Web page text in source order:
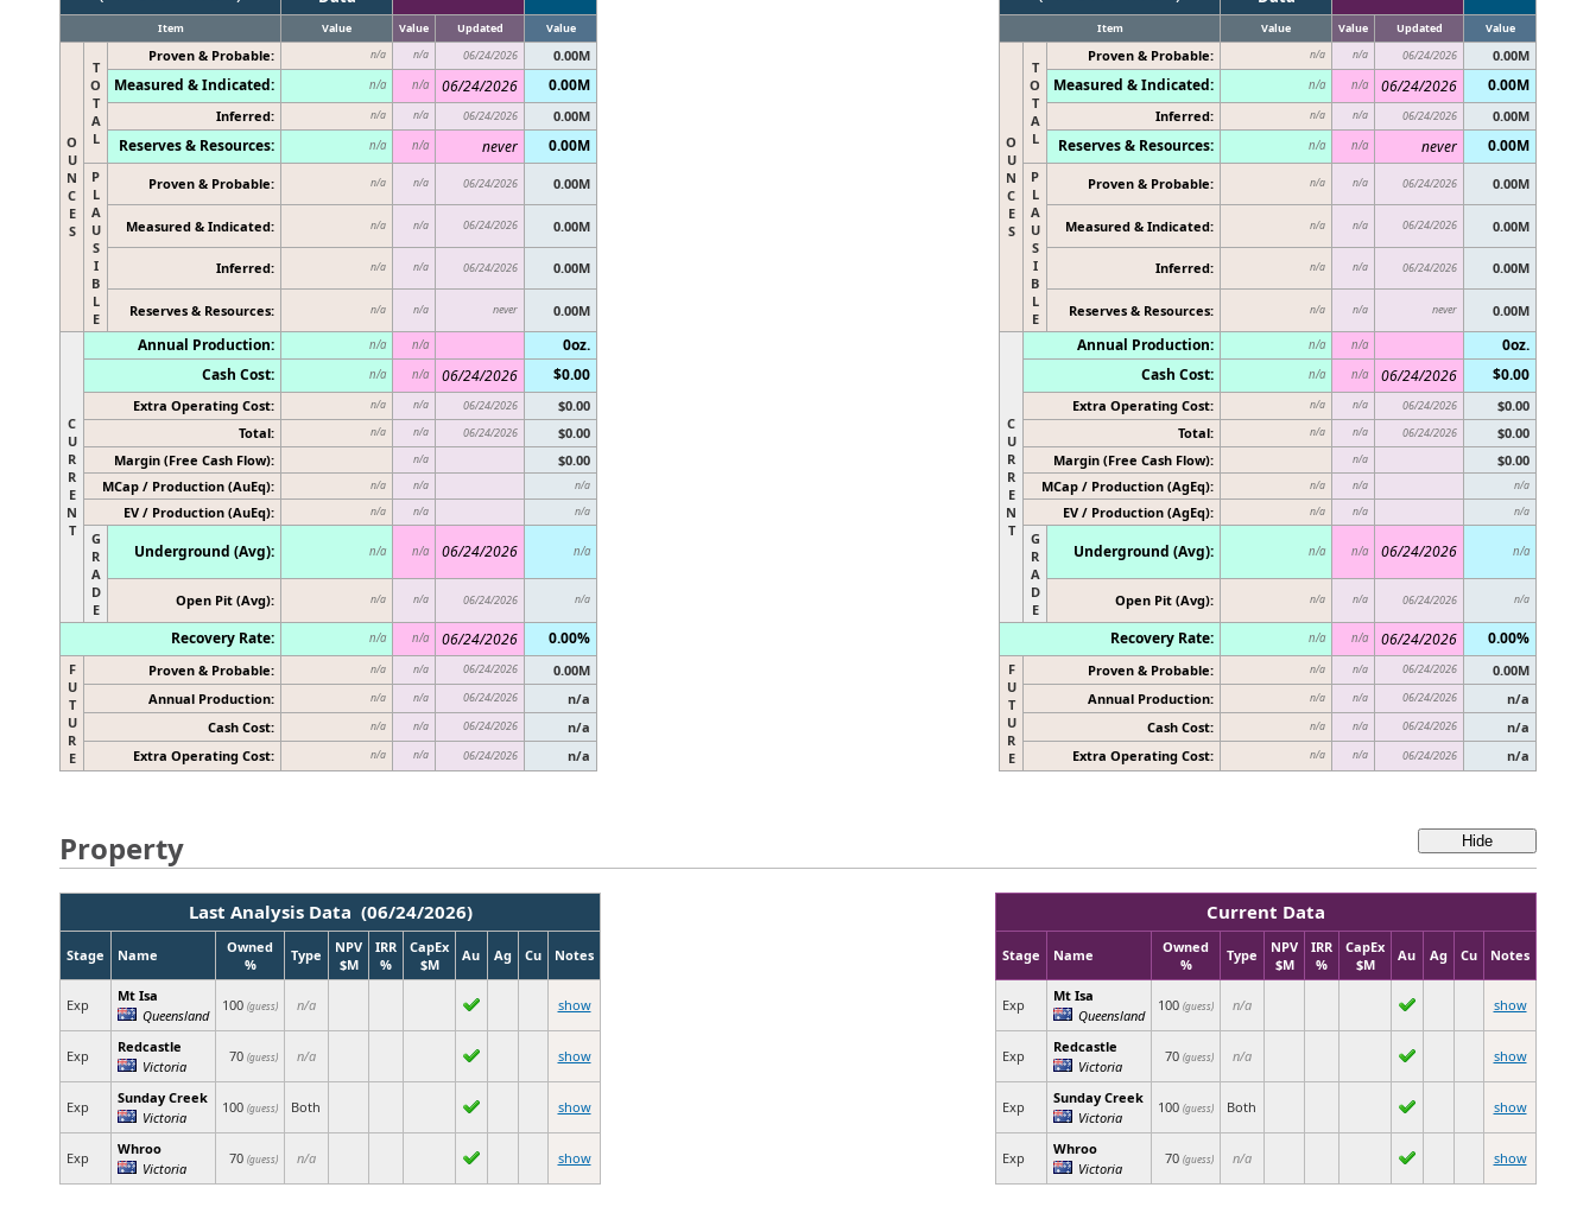
Item Value Value Updated Value
O
U
N
C
E
S
T
O
T
A
L
Proven & Probable: n/a n/a 06/24/2026 0.00M
Measured & Indicated: n/a n/a 06/24/2026 0.00M
Inferred: n/a n/a 06/24/2026 0.00M
Reserves & Resources: n/a n/a never 0.00M
P
L
A
U
S
I
B
L
E
Proven & Probable: n/a n/a 06/24/2026 0.00M
Measured & Indicated: n/a n/a 06/24/2026 0.00M
Inferred: n/a n/a 06/24/2026 0.00M
Reserves & Resources: n/a n/a never 0.00M
C
U
R
R
E
N
T
Annual Production: n/a n/a
0oz.
Cash Cost:
n/a n/a 06/24/2026 $0.00
Extra Operating Cost: n/a n/a 06/24/2026
$0.00
Total:
n/a n/a 06/24/2026
$0.00
Margin (Free Cash Flow):
n/a
$0.00
MCap / Production (AuEq):
n/a n/a n/a
EV / Production (AuEq): n/a n/a n/a
G
R
A
D
E
Underground (Avg): n/a n/a 06/24/2026 n/a
Open Pit (Avg): n/a n/a 06/24/2026 n/a
Recovery Rate: n/a n/a 06/24/2026 0.00%
F
U
T
U
R
E
Proven & Probable: n/a n/a 06/24/2026
0.00M
Annual Production:
n/a n/a 06/24/2026
n/a
Cash Cost:
n/a n/a 06/24/2026
n/a
Extra Operating Cost:
n/a n/a 06/24/2026 n/a
Item Value Value Updated Value
O
U
N
C
E
S
T
O
T
A
L
Proven & Probable: n/a n/a 06/24/2026 0.00M
Measured & Indicated: n/a n/a 06/24/2026 0.00M
Inferred: n/a n/a 06/24/2026 0.00M
Reserves & Resources: n/a n/a never 0.00M
P
L
A
U
S
I
B
L
E
Proven & Probable: n/a n/a 06/24/2026 0.00M
Measured & Indicated: n/a n/a 06/24/2026 0.00M
Inferred: n/a n/a 06/24/2026 0.00M
Reserves & Resources: n/a n/a never 0.00M
C
U
R
R
E
N
T
Annual Production: n/a n/a
0oz.
Cash Cost:
n/a n/a 06/24/2026 $0.00
Extra Operating Cost: n/a n/a 06/24/2026
$0.00
Total:
n/a n/a 06/24/2026
$0.00
Margin (Free Cash Flow):
n/a
$0.00
MCap / Production (AgEq):
n/a n/a n/a
EV / Production (AgEq): n/a n/a n/a
G
R
A
D
E
Underground (Avg): n/a n/a 06/24/2026 n/a
Open Pit (Avg): n/a n/a 06/24/2026 n/a
Recovery Rate: n/a n/a 06/24/2026 0.00%
F
U
T
U
R
E
Proven & Probable: n/a n/a 06/24/2026
0.00M
Annual Production:
n/a n/a 06/24/2026
n/a
Cash Cost:
n/a n/a 06/24/2026
n/a
Extra Operating Cost:
n/a n/a 06/24/2026 n/a
Property
Last Analysis Data (06/24/2026)
Stage Name
Owned
%
Type
NPV
$M
IRR
%
CapEx
$M
Au Ag Cu Notes
Exp
Mt Isa
Queensland
100 (guess) n/a show
Exp
Redcastle
Victoria
70 (guess) n/a show
Exp
Sunday Creek
Victoria
100 (guess) Both show
Exp
Whroo
Victoria
70 (guess) n/a show
Current Data
Stage Name
Owned
%
Type
NPV
$M
IRR
%
CapEx
$M
Au Ag Cu Notes
Exp
Mt Isa
Queensland
100 (guess) n/a show
Exp
Redcastle
Victoria
70 (guess) n/a show
Exp
Sunday Creek
Victoria
100 (guess) Both show
Exp
Whroo
Victoria
70 (guess) n/a show